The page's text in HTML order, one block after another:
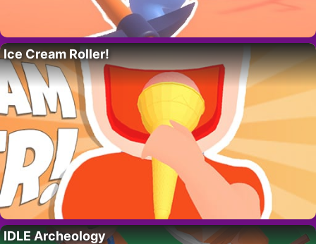
Ice Cream Roller!
IDLE Archeology